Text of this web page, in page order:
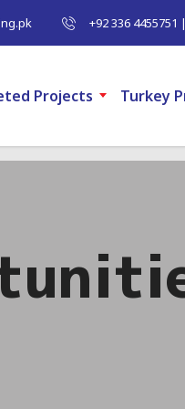
+92 336 4455751
Projects Turkey